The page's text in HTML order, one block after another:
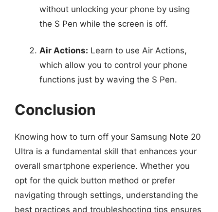
without unlocking your phone by using
the S Pen while the screen is off.
Air Actions: Learn to use Air Actions,
which allow you to control your phone
functions just by waving the S Pen.
Conclusion
Knowing how to turn off your Samsung Note 20
Ultra is a fundamental skill that enhances your
overall smartphone experience. Whether you
opt for the quick button method or prefer
navigating through settings, understanding the
best practices and troubleshooting tips ensures